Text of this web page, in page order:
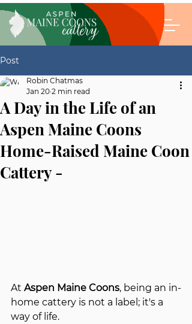
Post
A Day in the Life of an
Aspen Maine Coons
Home-Raised Maine Coon
Cattery -
Robin Chatmas
Jan 20 2 min read
At Aspen Maine Coons, being an in-
home cattery is not a label; it's a
way of life.